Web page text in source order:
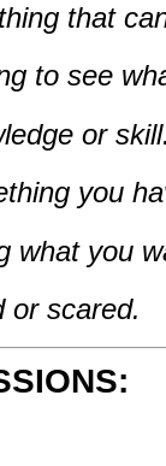
that
to see
or
you
what you
or scared.